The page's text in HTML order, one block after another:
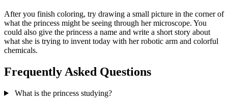
After you finish coloring, try drawing a small picture in the corner of
what the princess might be seeing through her microscope. You
could also give the princess a name and write a short story about
what she is trying to invent today with her robotic arm and colorful
chemicals.
Frequently Asked Questions
What is the princess studying?